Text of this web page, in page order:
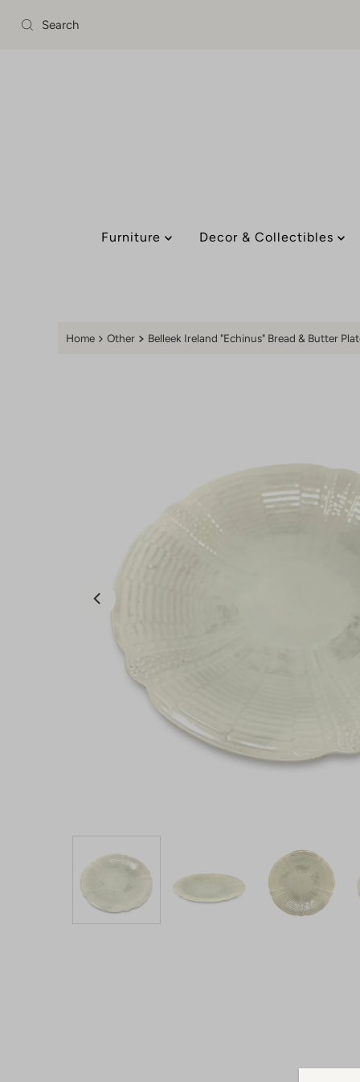
Skip to content
Furniture Decor & Collectibles
Home Other Belleek Ireland "Echinus" Bread & Butter